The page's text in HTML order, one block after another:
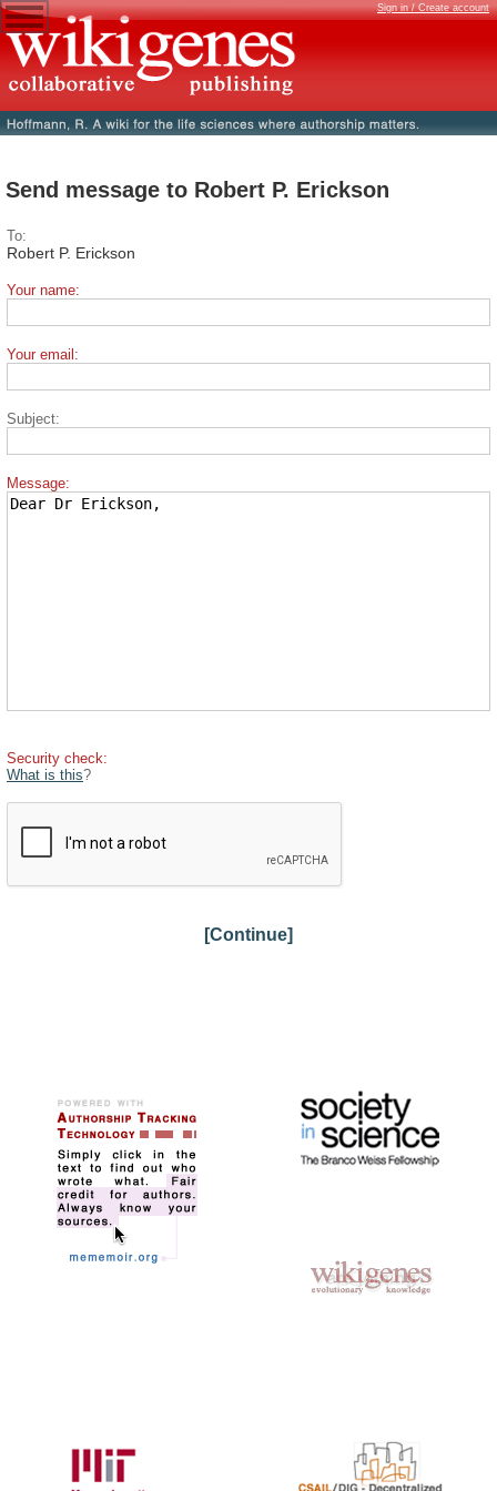
Sign in / Create account
Send message to Robert P. Erickson
To:
Robert P. Erickson
Your name:
Your email:
Subject:
Message:
Security check:
What is this?
[Continue]